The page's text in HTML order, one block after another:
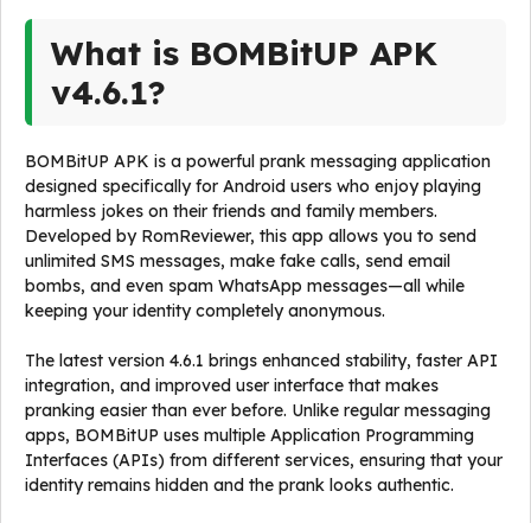
What is BOMBitUP APK
v4.6.1?
BOMBitUP APK is a powerful prank messaging application
designed specifically for Android users who enjoy playing
harmless jokes on their friends and family members.
Developed by RomReviewer, this app allows you to send
unlimited SMS messages, make fake calls, send email
bombs, and even spam WhatsApp messages—all while
keeping your identity completely anonymous.
The latest version 4.6.1 brings enhanced stability, faster API
integration, and improved user interface that makes
pranking easier than ever before. Unlike regular messaging
apps, BOMBitUP uses multiple Application Programming
Interfaces (APIs) from different services, ensuring that your
identity remains hidden and the prank looks authentic.